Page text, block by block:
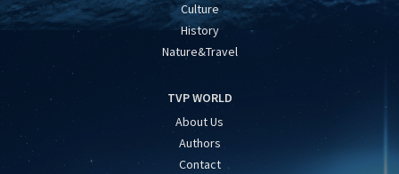
Culture
History
Nature&Travel
TVP WORLD
About Us
Authors
Contact